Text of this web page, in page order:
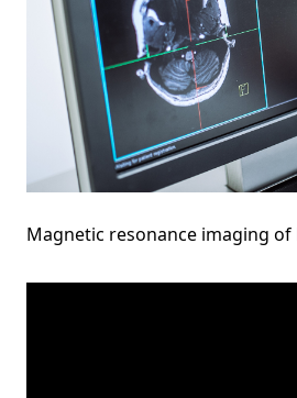
Magnetic resonance imaging